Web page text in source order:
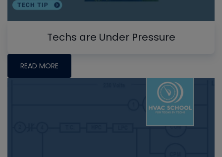
Techs are Under Pressure
READ MORE